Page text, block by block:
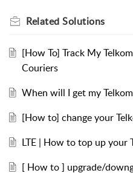
Related Solutions
[How To] Track My
Couriers
When will I get my
[How to] change your
LTE | How to top up your
[ How to ] upgrade/